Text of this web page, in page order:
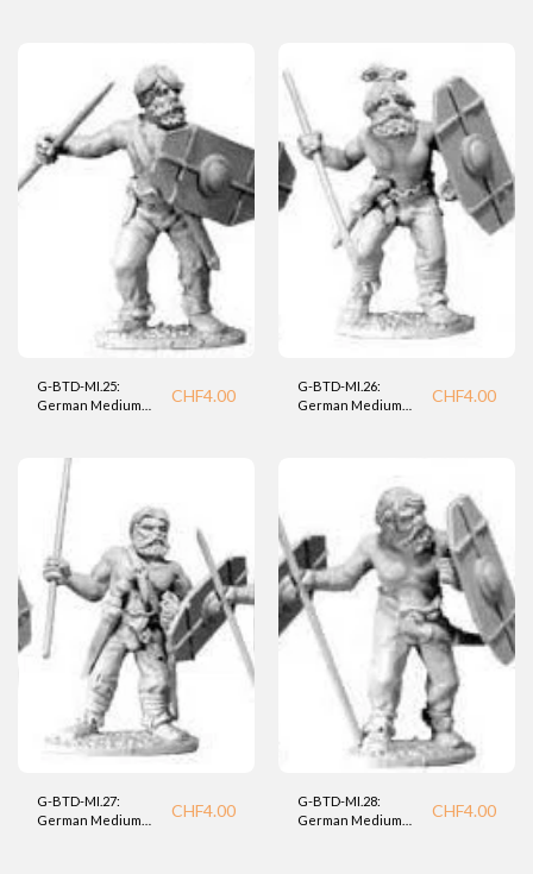
G-BTD-MI.25:
German Medium
CHF4.00
G-BTD-MI.26:
German Medium
CHF4.00
G-BTD-MI.27:
German Medium
CHF4.00
G-BTD-MI.28:
German Medium
CHF4.00